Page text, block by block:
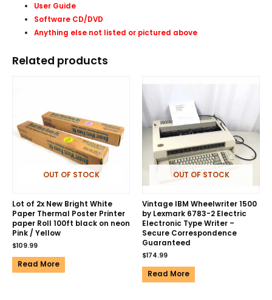
User Guide
Software CD/DVD
Anything else not listed or pictured above
Related products
OUT OF STOCK
Lot of 2x New Bright White
Paper Thermal Poster Printer
paper Roll 100ft black on neon
Pink / Yellow
$109.99
Read More
OUT OF STOCK
Vintage IBM Wheelwriter 1500
by Lexmark 6783-2 Electric
Electronic Type Writer –
Secure Correspondence
Guaranteed
$174.99
Read More